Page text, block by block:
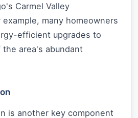
Carmel Valley
many homeowners
efficient upgrades to
area's abundant
is another key component